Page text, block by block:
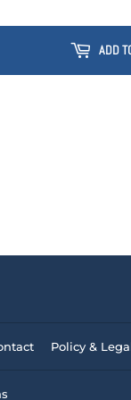
ADD
Policy &